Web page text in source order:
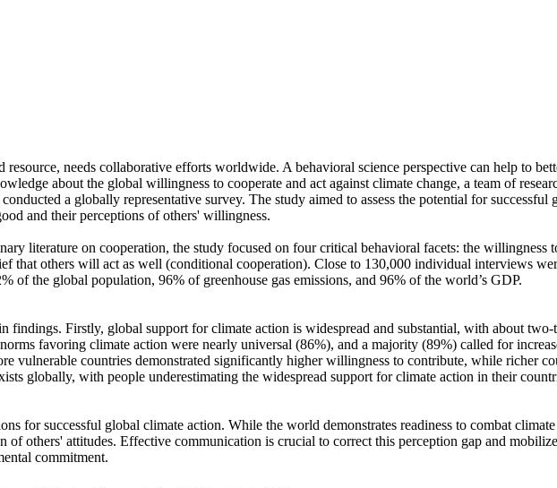
resource, needs collaborative efforts worldwide. A behavioral science perspective can help to
about the global willingness to cooperate and act against climate change, a team of
a globally representative survey. The study aimed to assess the potential for
and their perceptions of others' willingness.
literature on cooperation, the study focused on four critical behavioral facets: the willingness
that others will act as well (conditional cooperation). Close to 130,000 individual interviews
of the global population, 96% of greenhouse gas emissions, and 96% of the world’s GDP.
findings. Firstly, global support for climate action is widespread and substantial, with about
favoring climate action were nearly universal (86%), and a majority (89%) called for
vulnerable countries demonstrated significantly higher willingness to contribute, while richer
globally, with people underestimating the widespread support for climate action in their
for successful global climate action. While the world demonstrates readiness to combat
of others' attitudes. Effective communication is crucial to correct this perception gap and
commitment.